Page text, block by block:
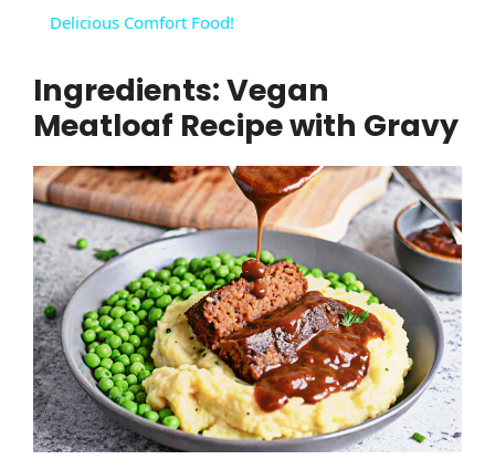
y
V
i
d
e
o
Delicious Comfort Food!
Ingredients: Vegan
Meatloaf Recipe with Gravy